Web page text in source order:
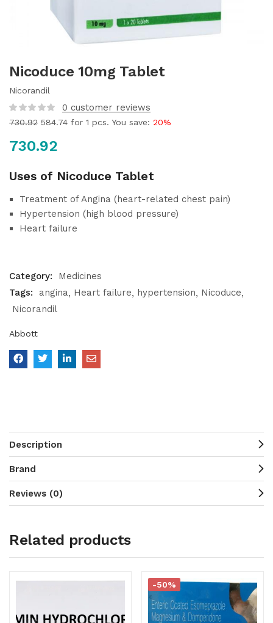
Nicoduce 10mg Tablet
Nicorandil
0 customer reviews
730.92 584.74 for 1 pcs. You save: 20%
730.92
Uses of Nicoduce Tablet
Treatment of Angina (heart-related chest pain)
Hypertension (high blood pressure)
Heart failure
Category:
Medicines
Tags:
angina Heart failure hypertension
Nicoduce
Nicorandil
Abbott
Description
Brand
Reviews (0)
Related products
-50%